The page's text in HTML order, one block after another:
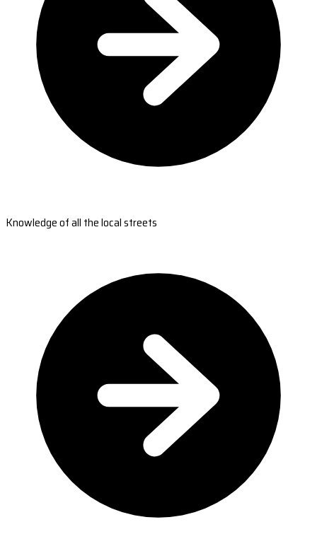
Knowledge of all the local streets